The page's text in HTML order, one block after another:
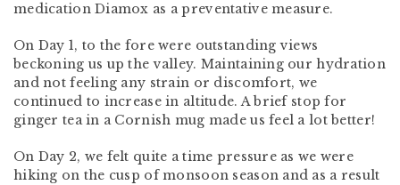
medication Diamox as a preventative measure.
On Day 1, to the fore were outstanding views
beckoning us up the valley. Maintaining our hydration
and not feeling any strain or discomfort, we
continued to increase in altitude. A brief stop for
ginger tea in a Cornish mug made us feel a lot better!
On Day 2, we felt quite a time pressure as we were
hiking on the cusp of monsoon season and as a result